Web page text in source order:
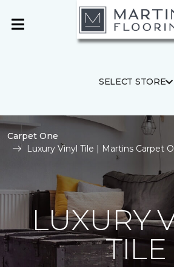
SELECT STORE
Carpet One
Luxury Vinyl Tile | Martins Carpet
LUXURY
TILE